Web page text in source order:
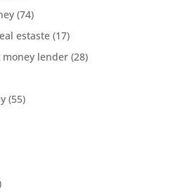
(74)
estaste(17)
lender(28)
(55)